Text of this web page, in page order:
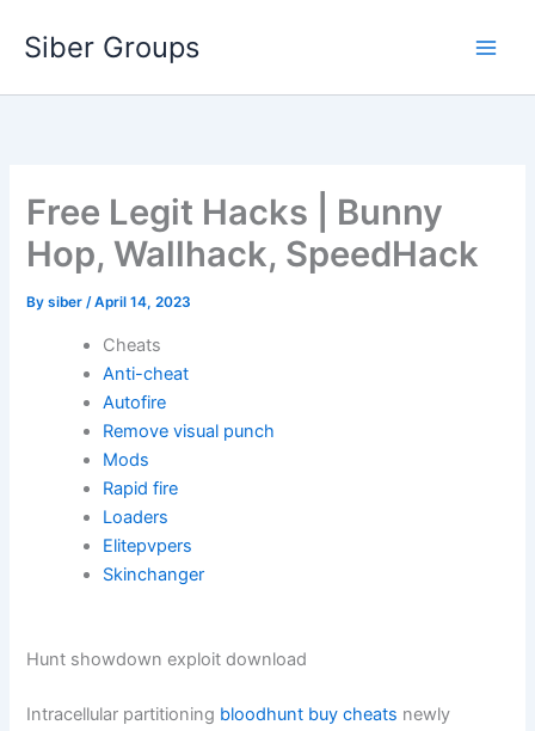
Siber Groups
Free Legit Hacks | Bunny
Hop, Wallhack, SpeedHack
Bysiber/April 14, 2023
Cheats
Anti-cheat
Autofire
Remove visual punch
Mods
Rapid fire
Loaders
Elitepvpers
Skinchanger
Hunt showdown exploit download
Intracellular partitioning bloodhunt buy cheats newly